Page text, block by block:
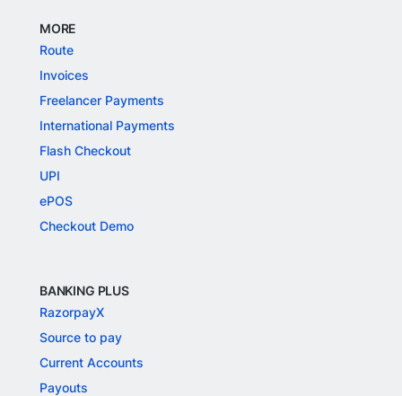
MORE
Route
Invoices
Freelancer Payments
International Payments
Flash Checkout
UPI
ePOS
Checkout Demo
BANKING PLUS
RazorpayX
Source to pay
Current Accounts
Payouts